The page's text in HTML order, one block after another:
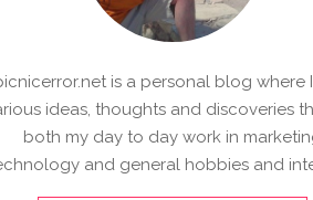
is a personal blog where
ideas, thoughts and discoveries
both my day to day work in
and general hobbies and